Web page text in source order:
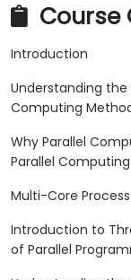
Course
Introduction
Understanding
Computing
Why Parallel
Parallel Computing
Multi-Core
Introduction to
of Parallel